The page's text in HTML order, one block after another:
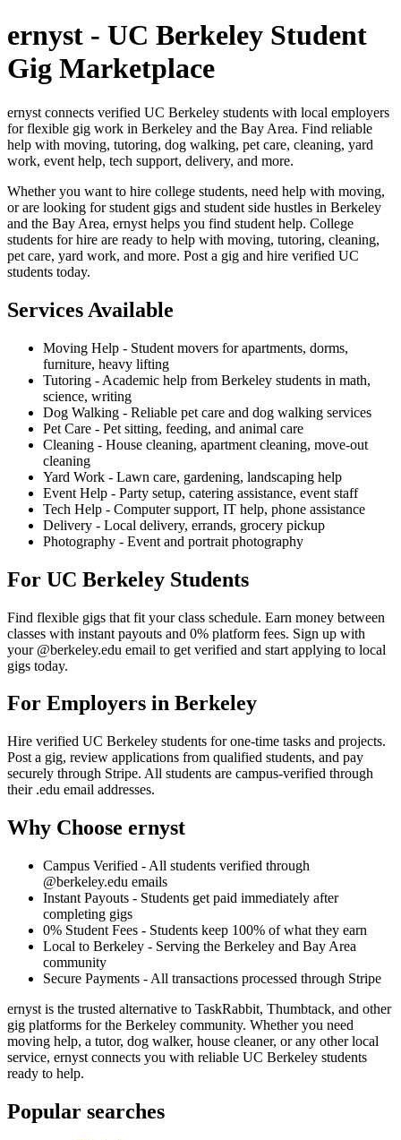
ernyst - UC Berkeley Student
Gig Marketplace
ernyst connects verified UC Berkeley students with local employers
for flexible gig work in Berkeley and the Bay Area. Find reliable
help with moving, tutoring, dog walking, pet care, cleaning, yard
work, event help, tech support, delivery, and more.
Whether you want to hire college students, need help with moving,
or are looking for student gigs and student side hustles in Berkeley
and the Bay Area, ernyst helps you find student help. College
students for hire are ready to help with moving, tutoring, cleaning,
pet care, yard work, and more. Post a gig and hire verified UC
students today.
Services Available
Moving Help - Student movers for apartments, dorms,
furniture, heavy lifting
Tutoring - Academic help from Berkeley students in math,
science, writing
Dog Walking - Reliable pet care and dog walking services
Pet Care - Pet sitting, feeding, and animal care
Cleaning - House cleaning, apartment cleaning, move-out
cleaning
Yard Work - Lawn care, gardening, landscaping help
Event Help - Party setup, catering assistance, event staff
Tech Help - Computer support, IT help, phone assistance
Delivery - Local delivery, errands, grocery pickup
Photography - Event and portrait photography
For UC Berkeley Students
Find flexible gigs that fit your class schedule. Earn money between
classes with instant payouts and 0% platform fees. Sign up with
your @berkeley.edu email to get verified and start applying to local
gigs today.
For Employers in Berkeley
Hire verified UC Berkeley students for one-time tasks and projects.
Post a gig, review applications from qualified students, and pay
securely through Stripe. All students are campus-verified through
their .edu email addresses.
Why Choose ernyst
Campus Verified - All students verified through
@berkeley.edu emails
Instant Payouts - Students get paid immediately after
completing gigs
0% Student Fees - Students keep 100% of what they earn
Local to Berkeley - Serving the Berkeley and Bay Area
community
Secure Payments - All transactions processed through Stripe
ernyst is the trusted alternative to TaskRabbit, Thumbtack, and other
gig platforms for the Berkeley community. Whether you need
moving help, a tutor, dog walker, house cleaner, or any other local
service, ernyst connects you with reliable UC Berkeley students
ready to help.
Popular searches